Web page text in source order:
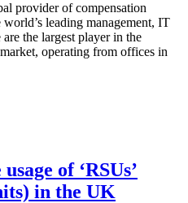
provider of compensation
leading management, IT
the largest player in the
operating from offices in
of ‘RSUs’
in the UK